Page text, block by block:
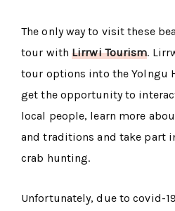
The only way to visit these
tour with Lirrwi Tourism.
tour options into the Yolngu
get the opportunity to
local people, learn more
and traditions and take part
crab hunting.
Unfortunately, due to covid-